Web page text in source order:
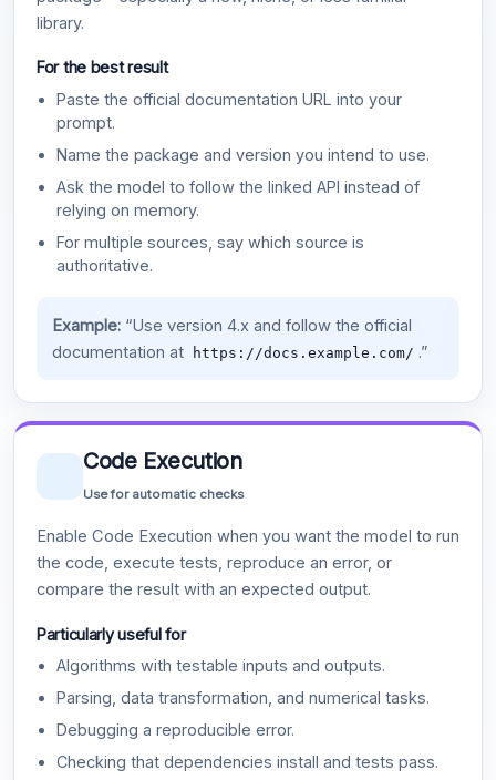
library.
For the best result
Paste the official documentation URL into your
prompt.
Name the package and version you intend to use.
Ask the model to follow the linked API instead of
relying on memory.
For multiple sources, say which source is
authoritative.
Example:“Use version 4.x and follow the official
documentation at
https://docs.example.com/ .”
Code Execution
Use for automatic checks
Enable Code Execution when you want the model to run
the code, execute tests, reproduce an error, or
compare the result with an expected output.
Particularly useful for
Algorithms with testable inputs and outputs.
Parsing, data transformation, and numerical tasks.
Debugging a reproducible error.
Checking that dependencies install and tests pass.